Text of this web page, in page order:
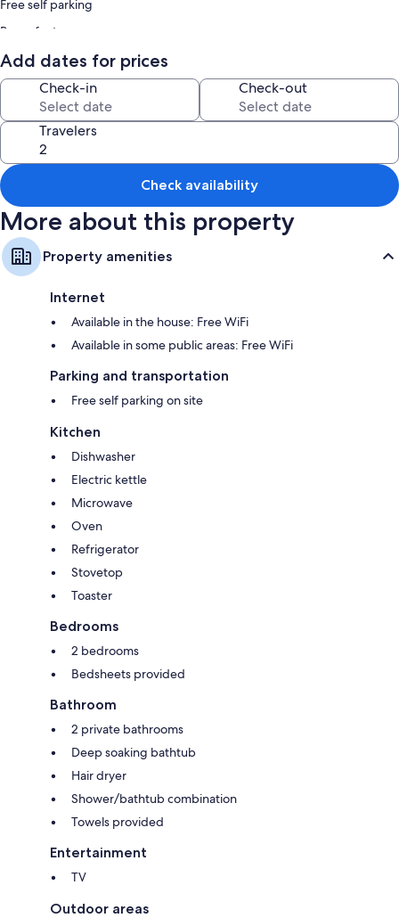
Free self parking
Room features
All guestrooms at Stylish, Contemporary Home in Earl Shilton include
amenities such as free WiFi.
More conveniences in all rooms include:
2 bathrooms with deep soaking tubs and hair dryers
Private yards, kitchens, and refrigerators
Add dates for prices
Check-in Check-out
Travelers
Check availability
More about this property
Property amenities
Internet
Available in the house: Free WiFi
Available in some public areas: Free WiFi
Parking and transportation
Free self parking on site
Kitchen
Dishwasher
Electric kettle
Microwave
Oven
Refrigerator
Stovetop
Toaster
Bedrooms
2 bedrooms
Bedsheets provided
Bathroom
2 private bathrooms
Deep soaking bathtub
Hair dryer
Shower/bathtub combination
Towels provided
Entertainment
TV
Outdoor areas